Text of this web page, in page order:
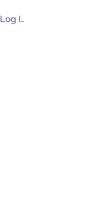
Log In